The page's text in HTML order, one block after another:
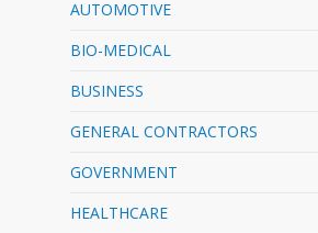
AUTOMOTIVE
BIO-MEDICAL
BUSINESS
GENERAL CONTRACTORS
GOVERNMENT
HEALTHCARE